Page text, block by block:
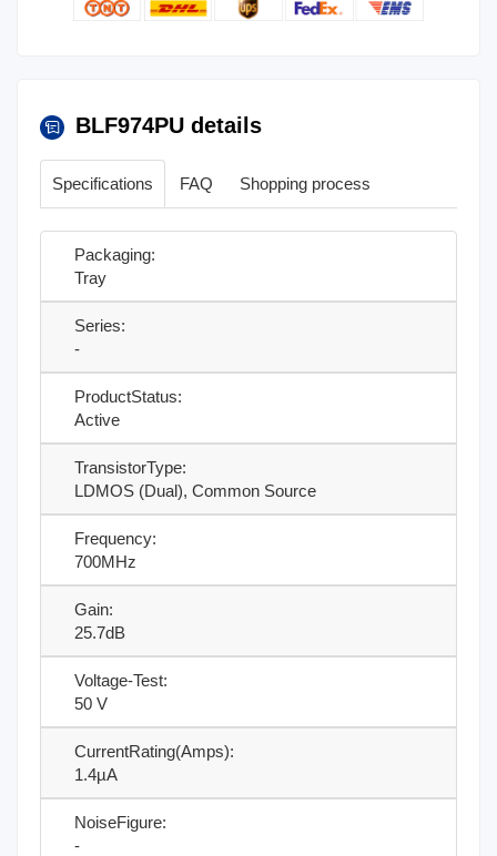
BLF974PU details
Specifications FAQ Shopping process
Packaging:
Tray
Series:
-
ProductStatus:
Active
TransistorType:
LDMOS (Dual), Common Source
Frequency:
700MHz
Gain:
25.7dB
Voltage-Test:
50 V
CurrentRating(Amps):
1.4µA
NoiseFigure:
-